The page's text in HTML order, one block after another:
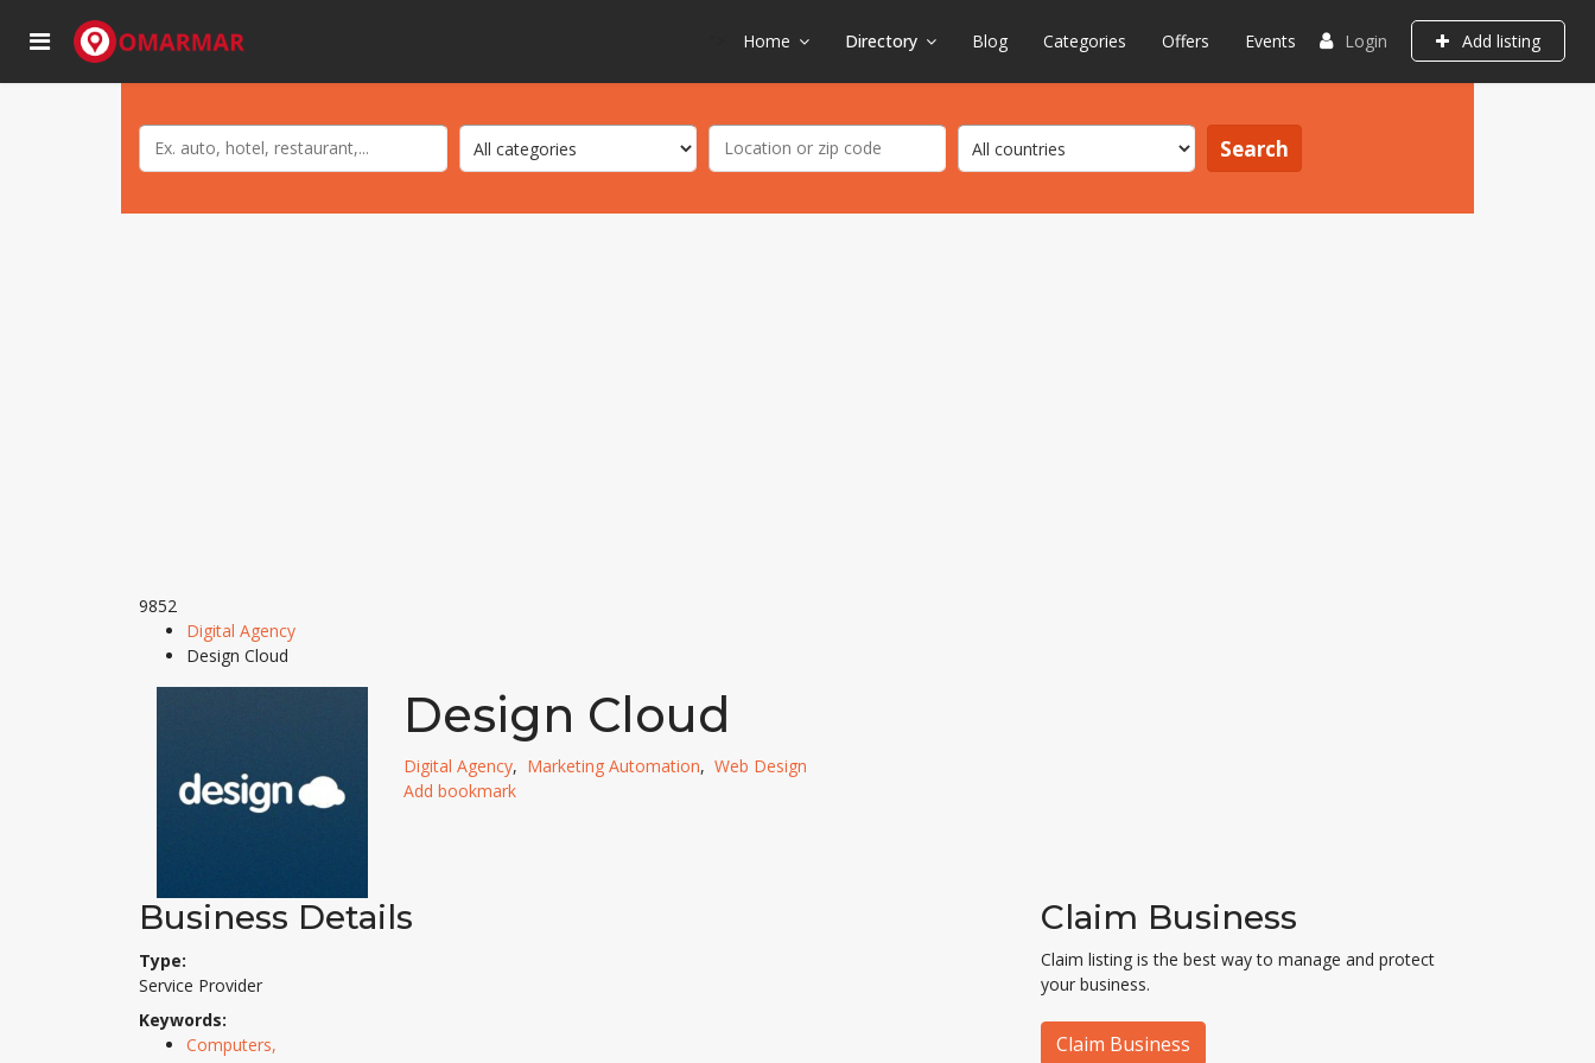
Login Add listing
Home Directory Blog Categories Offers Events
Search
9852
Digital Agency
Design Cloud
Design Cloud
Digital Agency, Marketing Automation,Web Design
Add bookmark
Business Details
Type:
Service Provider
Keywords:
Computers,
Claim Business
Claim listing is the best way to manage and protect
your business.
Claim Business